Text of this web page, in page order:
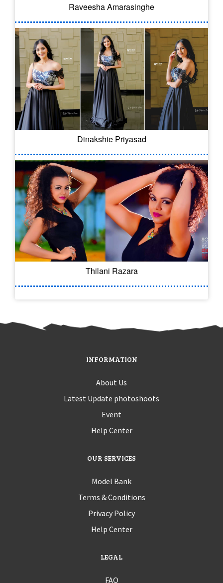
Raveesha Amarasinghe
Dinakshie Priyasad
Thilani Razara
INFORMATION
About Us
Latest Update photoshoots
Event
Help Center
OUR SERVICES
Model Bank
Terms & Conditions
Privacy Policy
Help Center
LEGAL
FAQ